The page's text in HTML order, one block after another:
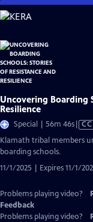
Skip
to
Content
Uncovering Boarding
Resilience
Special | 56m 46sVideo
CC
Klamath tribal members
boarding schools.
11/1/2025 | Expires 11/1/
Problems playing video?
Feedback
Problems playing video?